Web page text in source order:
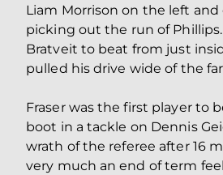
Liam Morrison on the left
picking out the run of
Bratveit to beat from just
pulled his drive wide of the
Fraser was the first player to
boot in a tackle on Dennis
wrath of the referee after 16
very much an end of term